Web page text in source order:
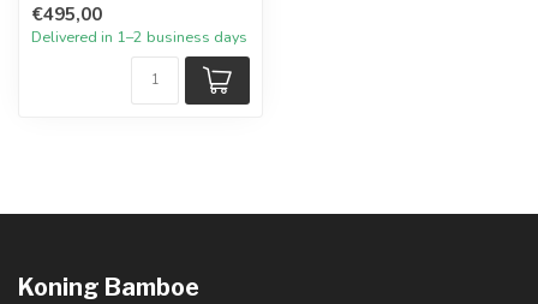
€495,00
Delivered in 1–2 business days
Koning Bamboe